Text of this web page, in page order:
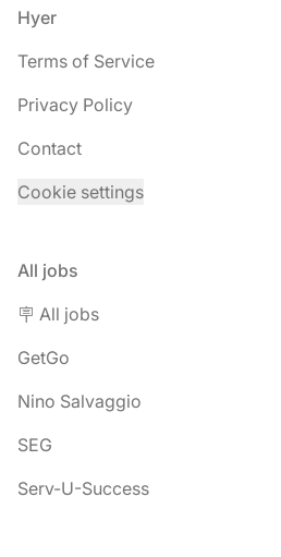
Footer
Hyer
Terms of Service
Privacy Policy
Contact
Cookie settings
All jobs
🪧 All jobs
GetGo
Nino Salvaggio
SEG
Serv-U-Success